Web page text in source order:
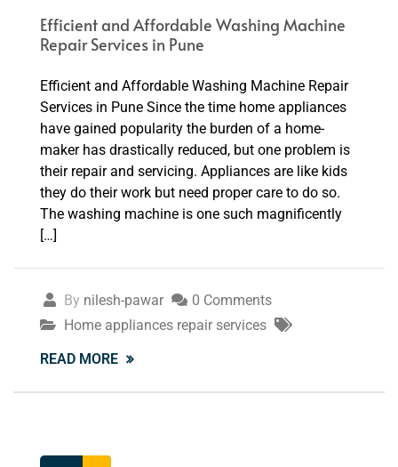
Efficient and Affordable Washing Machine
Repair Services in Pune
Efficient and Affordable Washing Machine Repair
Services in Pune Since the time home appliances
have gained popularity the burden of a home-
maker has drastically reduced, but one problem is
their repair and servicing. Appliances are like kids
they do their work but need proper care to do so.
The washing machine is one such magnificently
[…]
By nilesh-pawar
0 Comments
Home appliances repair services
READ MORE